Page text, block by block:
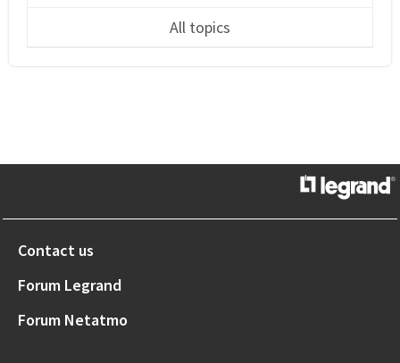
All topics
Contact us
Forum Legrand
Forum Netatmo